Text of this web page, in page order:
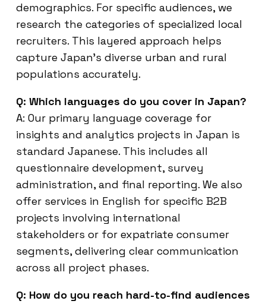
demographics. For specific audiences, we
research the categories of specialized local
recruiters. This layered approach helps
capture Japan’s diverse urban and rural
populations accurately.
Q: Which languages do you cover in Japan?
A: Our primary language coverage for
insights and analytics projects in Japan is
standard Japanese. This includes all
questionnaire development, survey
administration, and final reporting. We also
offer services in English for specific B2B
projects involving international
stakeholders or for expatriate consumer
segments, delivering clear communication
across all project phases.
Q: How do you reach hard-to-find audiences